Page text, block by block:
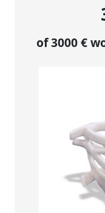
of 3000 €